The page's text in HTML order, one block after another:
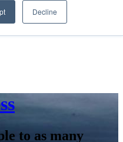
Decline
to as many